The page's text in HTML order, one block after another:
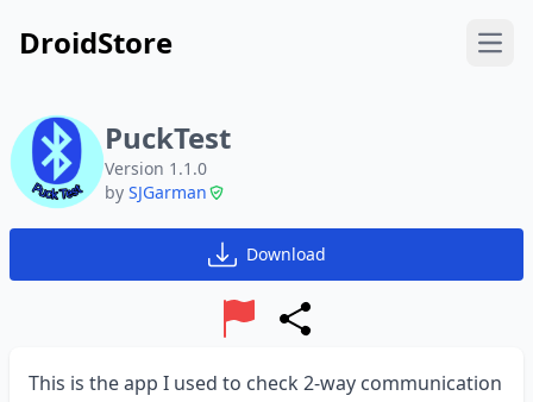
DroidStore
PuckTest
Version 1.1.0
by SJGarman
Download
Report
This is the app I used to check 2-way communication